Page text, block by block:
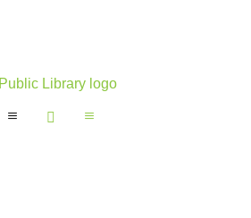
a  a